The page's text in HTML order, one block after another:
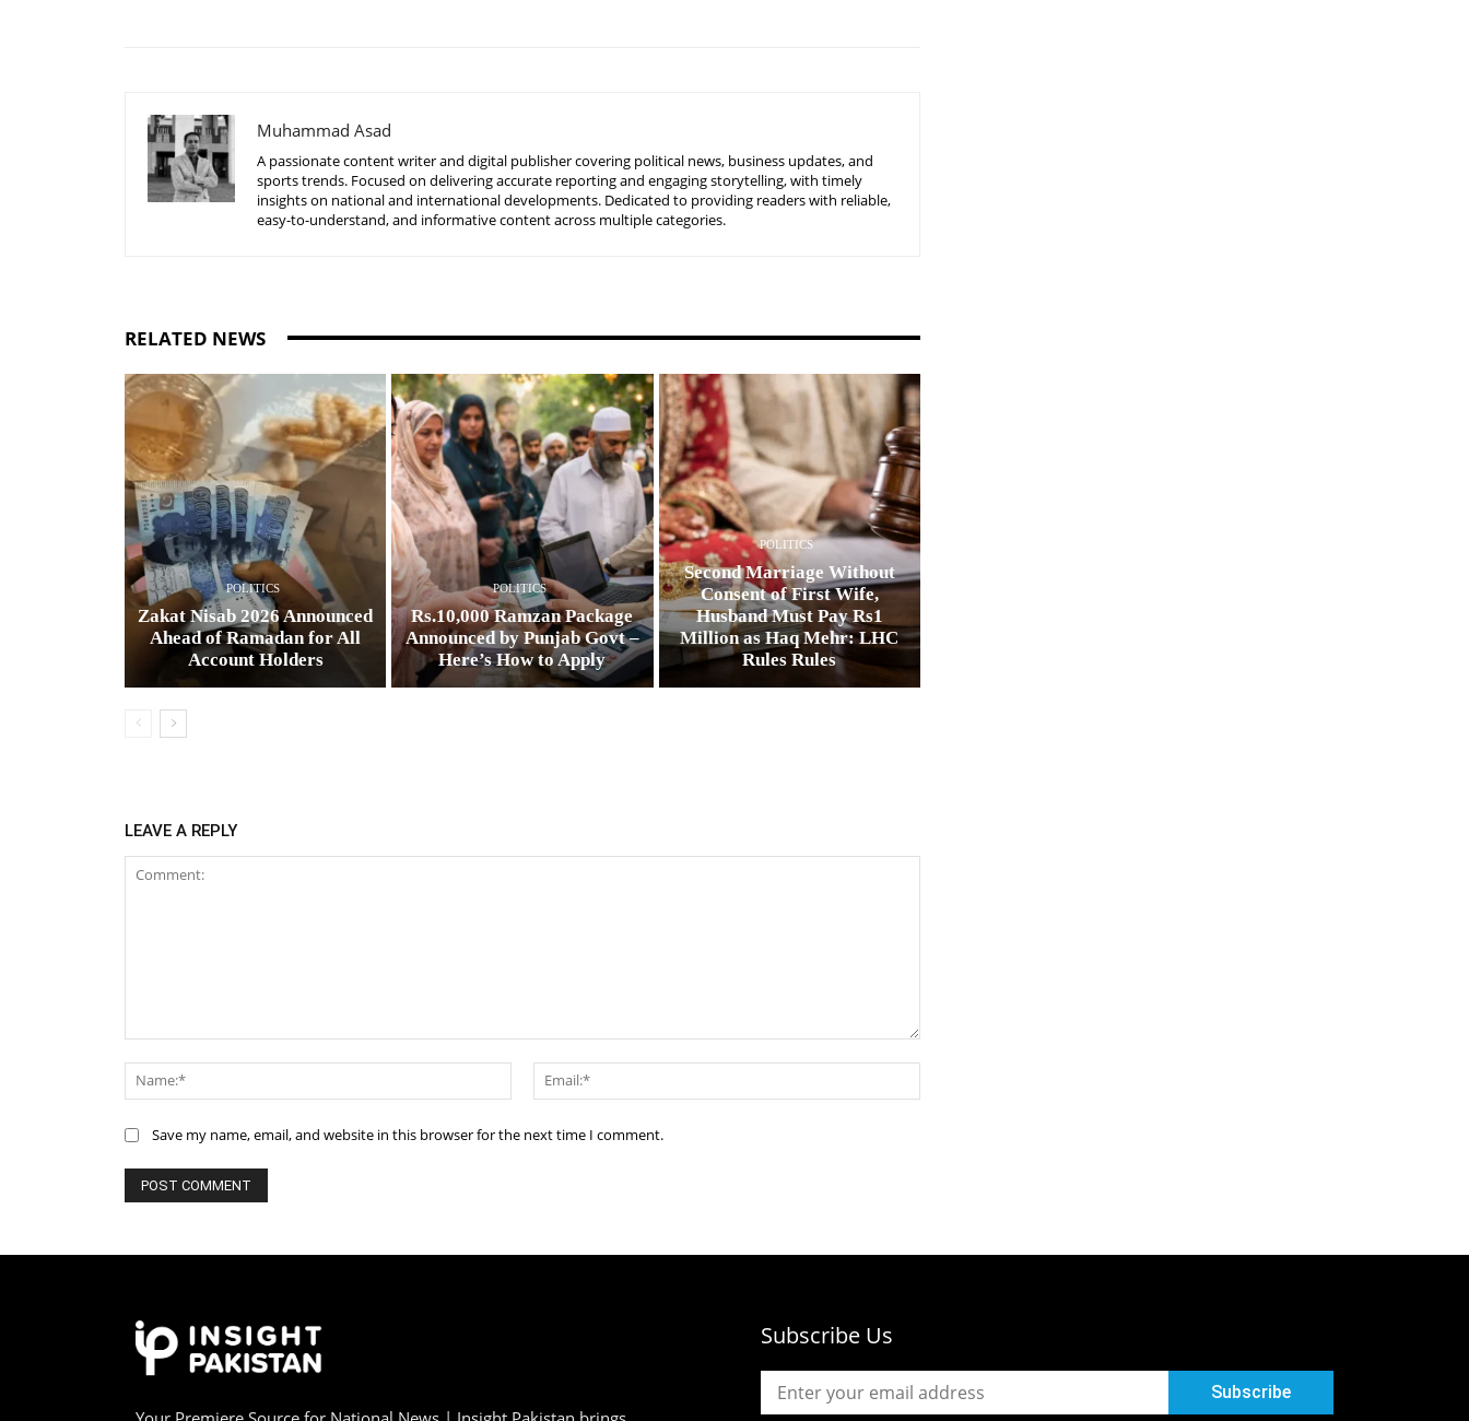
Muhammad Asad
A passionate content writer and digital publisher covering political news, business updates, and
sports trends. Focused on delivering accurate reporting and engaging storytelling, with timely
insights on national and international developments. Dedicated to providing readers with reliable,
easy-to-understand, and informative content across multiple categories.
RELATED NEWS
POLITICS
Zakat Nisab 2026 Announced
Ahead of Ramadan for All
Account Holders
POLITICS
Rs.10,000 Ramzan Package
Announced by Punjab Govt –
Here’s How to Apply
POLITICS
Second Marriage Without
Consent of First Wife,
Husband Must Pay Rs1
Million as Haq Mehr: LHC
Rules Rules
LEAVE A REPLY
Name:*
Save my name, email, and website in this browser for the next time I comment.
Subscribe Us